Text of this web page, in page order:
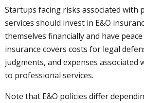
Startups facing risks associated with
services should invest in E&O
themselves financially and have
insurance covers costs for legal
judgments, and expenses associated
to professional services.
Note that E&O policies differ